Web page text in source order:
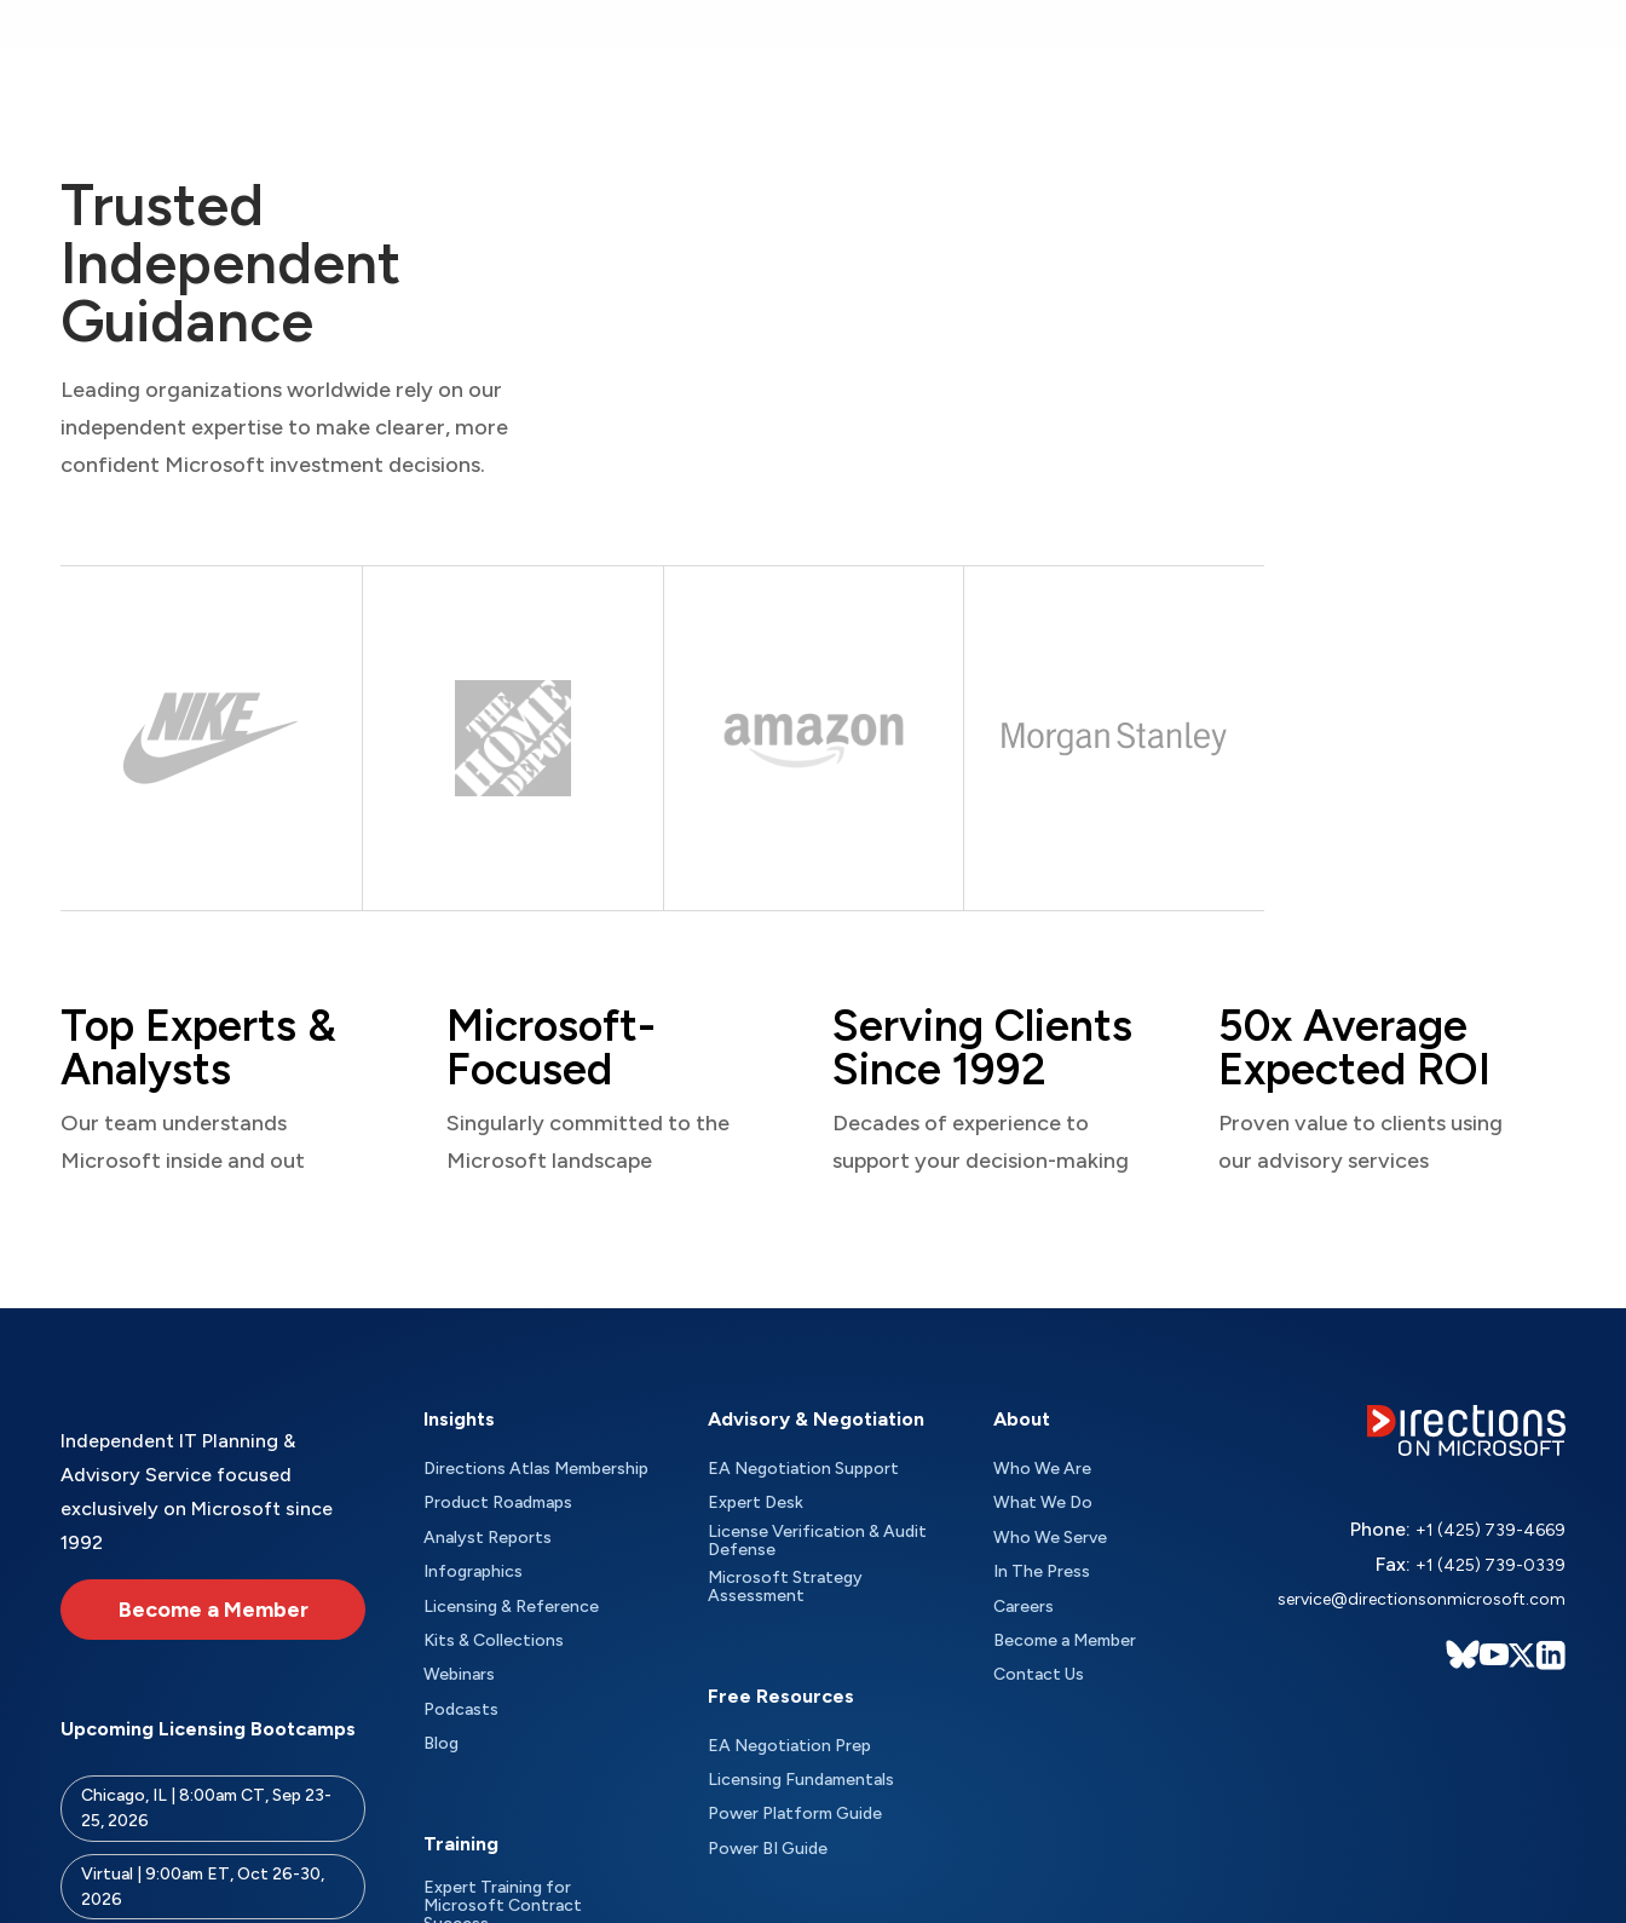
Trusted
Independent
Guidance
Leading organizations worldwide rely on our
independent expertise to make clearer, more
confident Microsoft investment decisions.
Top Experts &
Analysts
Our team understands
Microsoft inside and out
Microsoft-
Focused
Singularly committed to the
Microsoft landscape
Serving Clients
Since 1992
Decades of experience to
support your decision-making
50x Average
Expected ROI
Proven value to clients using
our advisory services
Independent IT Planning &
Advisory Service focused
exclusively on Microsoft since
1992
Become a Member
Upcoming Licensing Bootcamps
Chicago, IL | 8:00am CT, Sep 23-
25, 2026
Virtual | 9:00am ET, Oct 26-30,
2026
Insights
Directions Atlas Membership
Product Roadmaps
Analyst Reports
Infographics
Licensing & Reference
Kits & Collections
Webinars
Podcasts
Blog
Training
Expert Training for
Microsoft Contract
Advisory & Negotiation
EA Negotiation Support
Expert Desk
License Verification & Audit
Defense
Microsoft Strategy
Assessment
Free Resources
EA Negotiation Prep
Licensing Fundamentals
Power Platform Guide
Power BI Guide
About
Who We Are
What We Do
Who We Serve
In The Press
Careers
Become a Member
Contact Us
Phone: +1 (425) 739-4669
Fax: +1 (425) 739-0339
service@directionsonmicrosoft.com